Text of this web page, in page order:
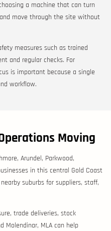
a machine that can turn
move through the site without
measures such as trained
and regular checks. For
is important because a single
workflow.
Moving
Arundel, Parkwood,
in this central Gold Coast
suburbs for suppliers, staff,
trade deliveries, stock
Molendinar, MLA can help